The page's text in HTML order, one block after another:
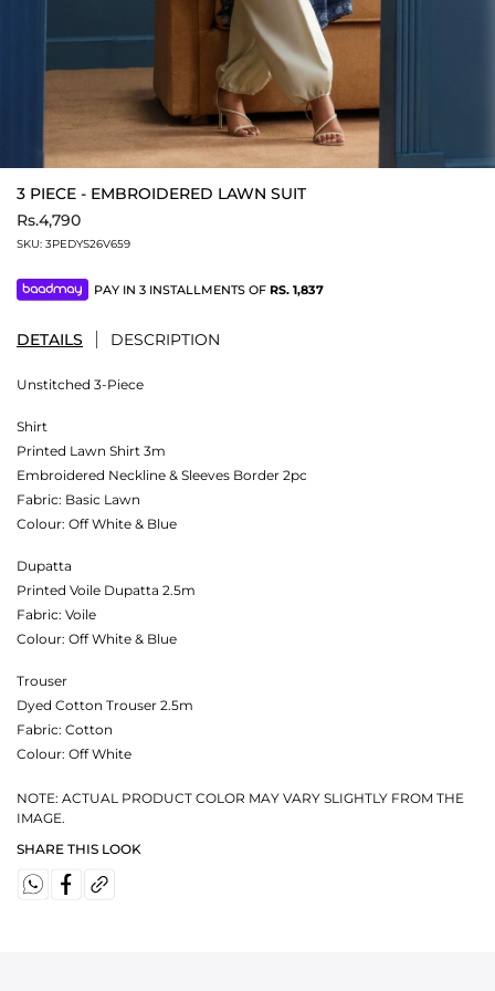
3 PIECE - EMBROIDERED LAWN SUIT
Rs.4,790
SKU: 3PEDYS26V659
PAY IN 3 INSTALLMENTS OF RS. 1,837
DETAILS DESCRIPTION
Unstitched 3-Piece
Shirt
Printed Lawn Shirt 3m
Embroidered Neckline & Sleeves Border 2pc
Fabric: Basic Lawn
Colour: Off White & Blue
Dupatta
Printed Voile Dupatta 2.5m
Fabric: Voile
Colour: Off White & Blue
Trouser
Dyed Cotton Trouser 2.5m
Fabric: Cotton
Colour: Off White
NOTE: ACTUAL PRODUCT COLOR MAY VARY SLIGHTLY FROM THE
IMAGE.
SHARE THIS LOOK